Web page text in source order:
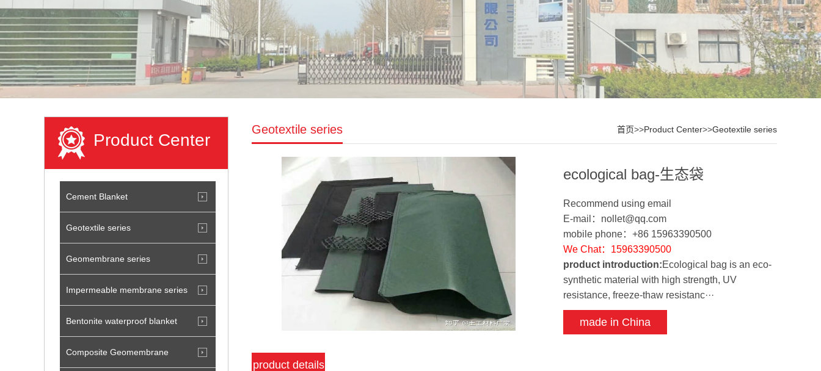
Product Center
Cement Blanket
Geotextile series
Geomembrane series
Impermeable membrane series
Bentonite waterproof blanket
Composite Geomembrane
Geotextile series 首页>>Product Center>>Geotextile series
ecological bag-生态袋
Recommend using email
E-mail：nollet@qq.com
mobile phone：+86 15963390500
We Chat：15963390500
product introduction:Ecological bag is an eco-
synthetic material with high strength, UV
resistance, freeze-thaw resistanc···
made in China
product details